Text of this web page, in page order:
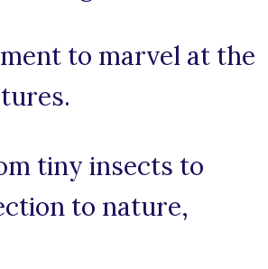
to marvel at the
tiny insects to
to nature,